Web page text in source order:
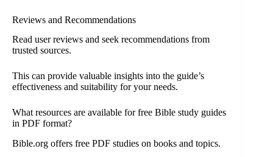
Reviews and Recommendations
Read user reviews and seek recommendations from
trusted sources.
This can provide valuable insights into the guide’s
effectiveness and suitability for your needs.
What resources are available for free Bible study guides
in PDF format?
Bible.org offers free PDF studies on books and topics.